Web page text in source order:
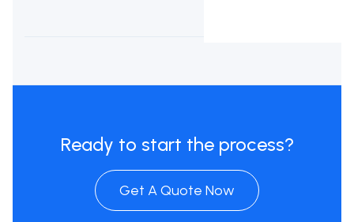
Ready to start the process?
Get A Quote Now